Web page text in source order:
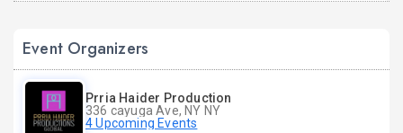
Event Organizers
Prria Haider Production
336 cayuga Ave, NY NY
4 Upcoming Events